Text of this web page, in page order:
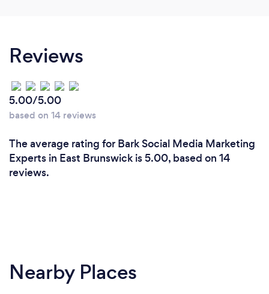
Reviews
5.00/5.00
based on 14 reviews
The average rating for Bark Social Media Marketing
Experts in East Brunswick is 5.00, based on 14
reviews.
Nearby Places